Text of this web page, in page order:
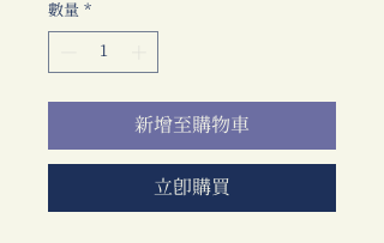
數量 *
新增至購物車
立即購買